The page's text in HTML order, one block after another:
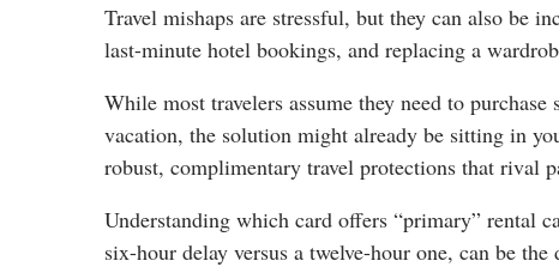
Travel mishaps are stressful, but they can also be
last-minute hotel bookings, and replacing a
While most travelers assume they need to
vacation, the solution might already be sitting in
robust, complimentary travel protections that rival
Understanding which card offers “primary” rental
six-hour delay versus a twelve-hour one, can be